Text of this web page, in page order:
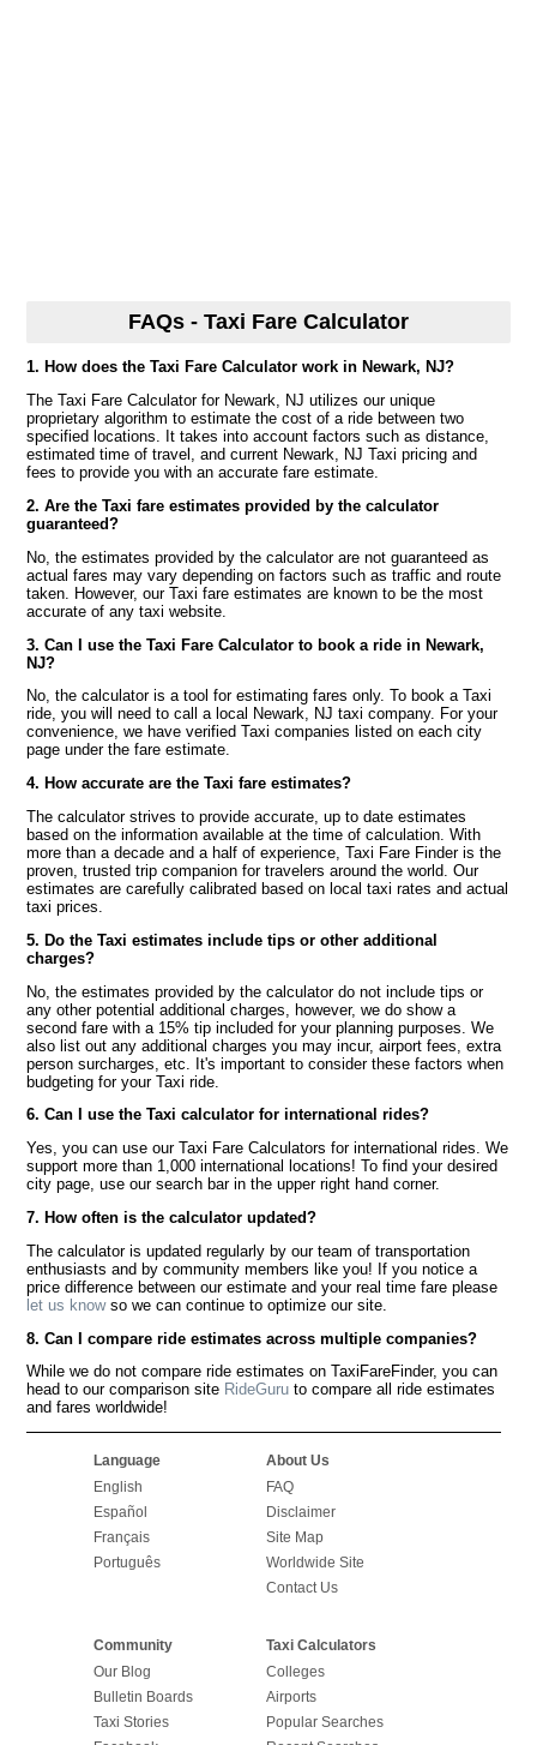
FAQs - Taxi Fare Calculator
1. How does the Taxi Fare Calculator work in Newark, NJ?
The Taxi Fare Calculator for Newark, NJ utilizes our unique
proprietary algorithm to estimate the cost of a ride between two
specified locations. It takes into account factors such as distance,
estimated time of travel, and current Newark, NJ Taxi pricing and
fees to provide you with an accurate fare estimate.
2. Are the Taxi fare estimates provided by the calculator
guaranteed?
No, the estimates provided by the calculator are not guaranteed as
actual fares may vary depending on factors such as traffic and route
taken. However, our Taxi fare estimates are known to be the most
accurate of any taxi website.
3. Can I use the Taxi Fare Calculator to book a ride in Newark,
NJ?
No, the calculator is a tool for estimating fares only. To book a Taxi
ride, you will need to call a local Newark, NJ taxi company. For your
convenience, we have verified Taxi companies listed on each city
page under the fare estimate.
4. How accurate are the Taxi fare estimates?
The calculator strives to provide accurate, up to date estimates
based on the information available at the time of calculation. With
more than a decade and a half of experience, Taxi Fare Finder is the
proven, trusted trip companion for travelers around the world. Our
estimates are carefully calibrated based on local taxi rates and actual
taxi prices.
5. Do the Taxi estimates include tips or other additional
charges?
No, the estimates provided by the calculator do not include tips or
any other potential additional charges, however, we do show a
second fare with a 15% tip included for your planning purposes. We
also list out any additional charges you may incur, airport fees, extra
person surcharges, etc. It's important to consider these factors when
budgeting for your Taxi ride.
6. Can I use the Taxi calculator for international rides?
Yes, you can use our Taxi Fare Calculators for international rides. We
support more than 1,000 international locations! To find your desired
city page, use our search bar in the upper right hand corner.
7. How often is the calculator updated?
The calculator is updated regularly by our team of transportation
enthusiasts and by community members like you! If you notice a
price difference between our estimate and your real time fare please
let us knowso we can continue to optimize our site.
8. Can I compare ride estimates across multiple companies?
While we do not compare ride estimates on TaxiFareFinder, you can
head to our comparison site RideGuru to compare all ride estimates
and fares worldwide!
Language
English
Español
Français
Português
About Us
FAQ
Disclaimer
Site Map
Worldwide Site
Contact Us
Community
Our Blog
Bulletin Boards
Taxi Stories
Taxi Calculators
Colleges
Airports
Popular Searches